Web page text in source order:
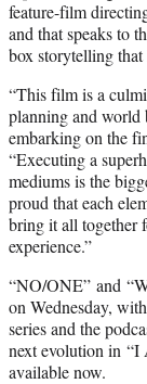
feature-film
and that speaks to
box storytelling
“This film is a
planning and world
embarking on the
“Executing a
mediums is the
proud that each
bring it all together
experience.”
“NO/ONE” and
on Wednesday,
series and the
next evolution in “I
available now.